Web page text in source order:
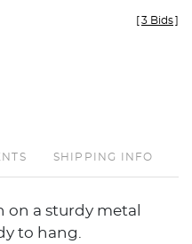
[3 Bids]
SHIPPING INFO
on a sturdy metal
to hang.